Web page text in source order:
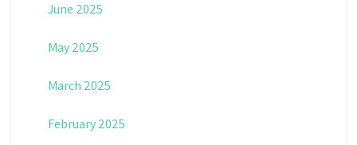
June 2025
May 2025
March 2025
February 2025